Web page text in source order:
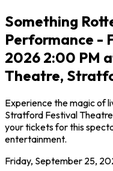
Something
Performance -
2026 2:00 PM
Theatre,
Experience the magic of
Stratford Festival
your tickets for this
entertainment.
Friday, September 25,